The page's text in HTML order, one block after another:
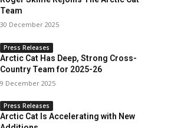
Team
30 December 2025
Press Releases
Arctic Cat Has Deep, Strong Cross-
Country Team for 2025-26
9 December 2025
Press Releases
Arctic Cat Is Accelerating with New